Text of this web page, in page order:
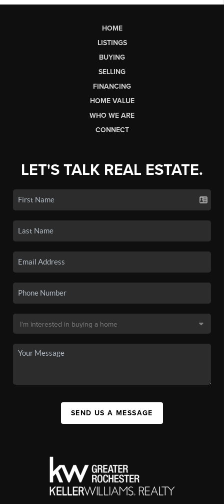
HOME
LISTINGS
BUYING
SELLING
FINANCING
HOME VALUE
WHO WE ARE
CONNECT
LET'S TALK REAL ESTATE.
SEND US A MESSAGE